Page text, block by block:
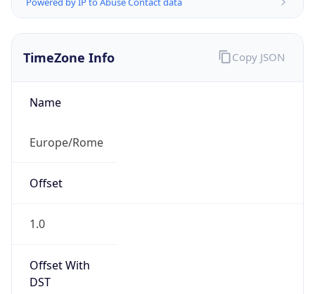
TimeZone Info
Name
Europe/Rome
Offset
1.0
Offset With
DST
Copy JSON